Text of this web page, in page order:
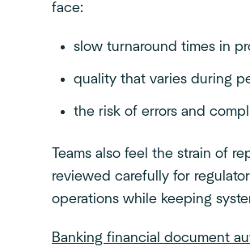
face:
slow turnaround times in
quality that varies during
the risk of errors and
Teams also feel the strain of
reviewed carefully for
operations while keeping
Banking financial document